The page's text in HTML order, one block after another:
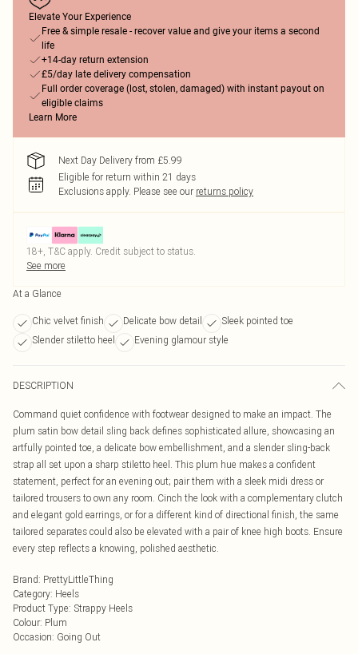
Elevate Your Experience
Free & simple resale - recover value and give your items a second
life
+14-day return extension
£5/day late delivery compensation
Full order coverage (lost, stolen, damaged) with instant payout on
eligible claims
Learn More
Next Day Delivery from £5.99
Eligible for return within 21 days
Exclusions apply. Please see our returns policy
18+, T&C apply. Credit subject to status.
See more
At a Glance
Chic velvet finish Delicate bow detail
Sleek pointed toe
Slender stiletto heel
Evening glamour style
DESCRIPTION
Command quiet confidence with footwear designed to make an impact. The
plum satin bow detail sling back defines sophisticated allure, showcasing an
artfully pointed toe, a delicate bow embellishment, and a slender sling-back
strap all set upon a sharp stiletto heel. This plum hue makes a confident
statement, perfect for an evening out; pair them with a sleek midi dress or
tailored trousers to own any room. Cinch the look with a complementary clutch
and elegant gold earrings, or for a different kind of directional finish, the same
tailored separates could also be elevated with a pair of knee high boots. Ensure
every step reflects a knowing, polished aesthetic.
Brand: PrettyLittleThing
Category: Heels
Product Type: Strappy Heels
Colour: Plum
Occasion: Going Out